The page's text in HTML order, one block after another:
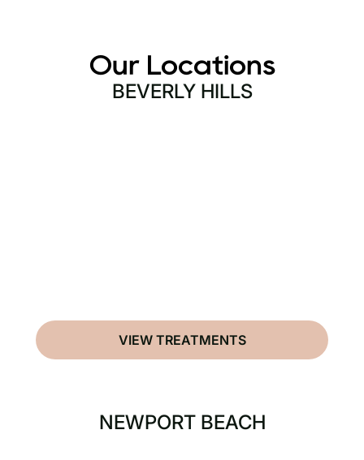
Our Locations
BEVERLY HILLS
VIEW TREATMENTS
NEWPORT BEACH